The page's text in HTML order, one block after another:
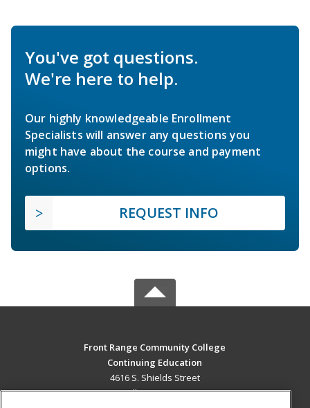
You've got questions.
We're here to help.
Our highly knowledgeable Enrollment
Specialists will answer any questions you
might have about the course and payment
options.
REQUEST INFO
Front Range Community College
Continuing Education
4616 S. Shields Street
Fort Collins, CO 80526 US